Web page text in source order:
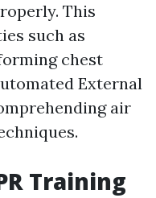
This
such as
chest
External
air
Training